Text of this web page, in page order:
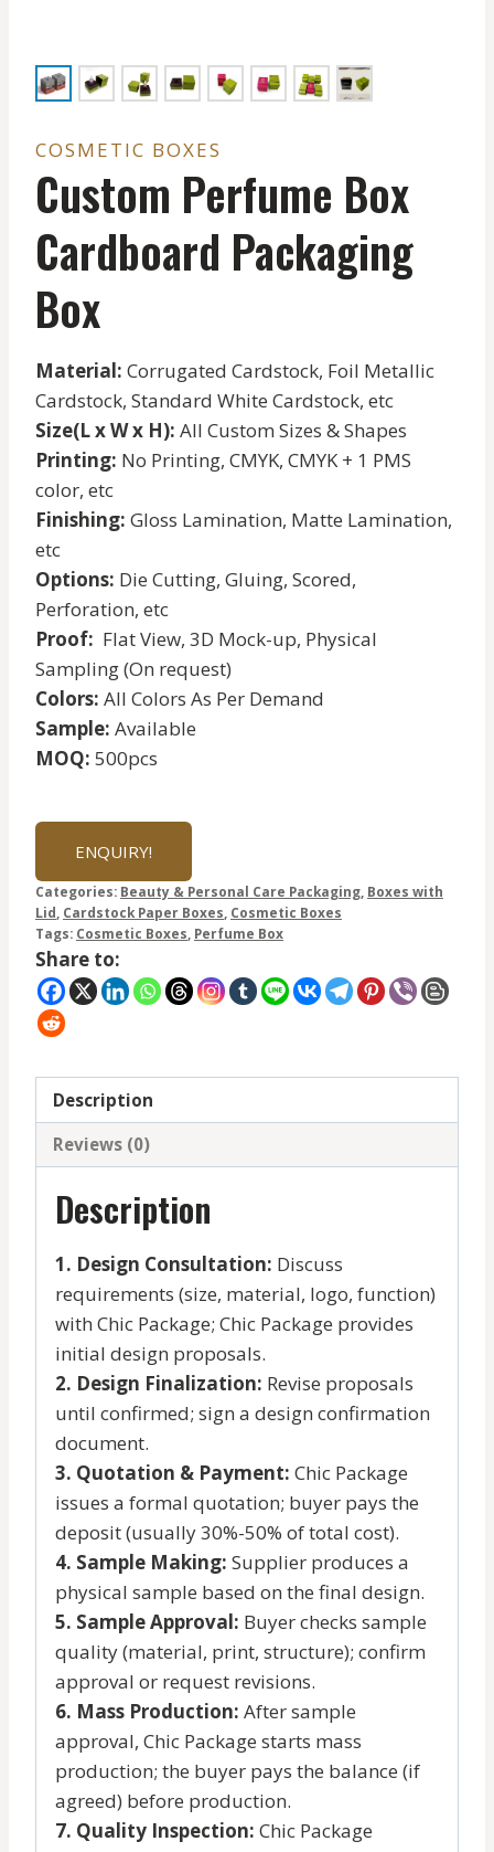
COSMETIC BOXES
Custom Perfume Box
Cardboard Packaging
Box
Material: Corrugated Cardstock, Foil Metallic
Cardstock, Standard White Cardstock, etc
Size(L x W x H): All Custom Sizes & Shapes
Printing: No Printing, CMYK, CMYK + 1 PMS
color, etc
Finishing: Gloss Lamination, Matte Lamination,
etc
Options: Die Cutting, Gluing, Scored,
Perforation, etc
Proof: Flat View, 3D Mock-up, Physical
Sampling (On request)
Colors: All Colors As Per Demand
Sample: Available
MOQ: 500pcs
ENQUIRY!
Categories: Beauty & Personal Care Packaging, Boxes with
Lid, Cardstock Paper Boxes, Cosmetic Boxes
Tags: Cosmetic Boxes, Perfume Box
Share to:
Description
Reviews (0)
Description
1. Design Consultation: Discuss
requirements (size, material, logo, function)
with Chic Package; Chic Package provides
initial design proposals.
2. Design Finalization: Revise proposals
until confirmed; sign a design confirmation
document.
3. Quotation & Payment: Chic Package
issues a formal quotation; buyer pays the
deposit (usually 30%-50% of total cost).
4. Sample Making: Supplier produces a
physical sample based on the final design.
5. Sample Approval: Buyer checks sample
quality (material, print, structure); confirm
approval or request revisions.
6. Mass Production: After sample
approval, Chic Package starts mass
production; the buyer pays the balance (if
agreed) before production.
7. Quality Inspection: Chic Package